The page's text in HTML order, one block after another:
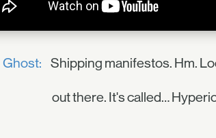
Ghost: Shipping manifestos. Hm.
out there. It's called…